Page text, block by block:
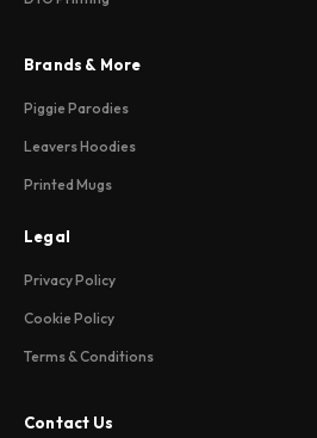
Brands & More
Piggie Parodies
Leavers Hoodies
Printed Mugs
Legal
Privacy Policy
Cookie Policy
Terms & Conditions
Contact Us